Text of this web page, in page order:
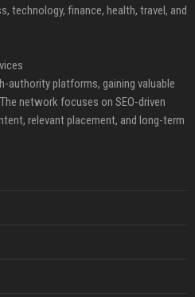
technology, finance, health, travel, and
authority platforms, gaining valuable
network focuses on SEO-driven
relevant placement, and long-term